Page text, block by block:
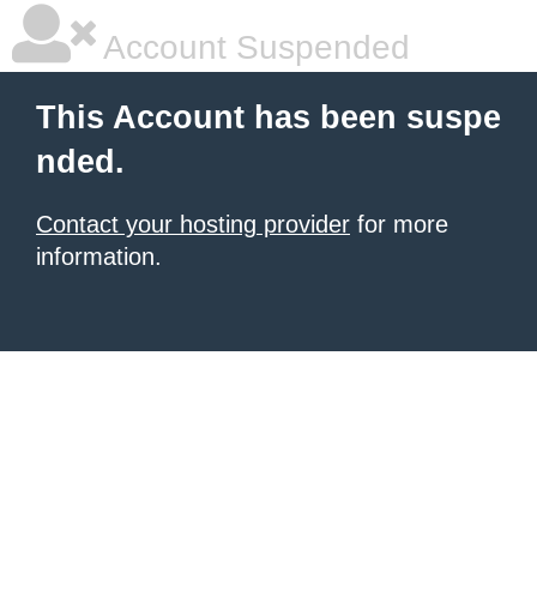
Account Suspended
This Account has been suspe
nded.
Contact your hosting provider for more
information.